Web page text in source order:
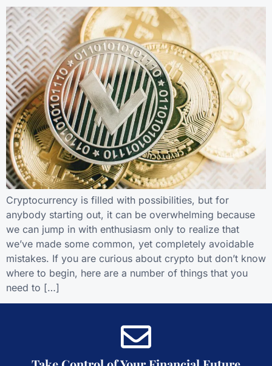
Cryptocurrency is filled with possibilities, but for
anybody starting out, it can be overwhelming because
we can jump in with enthusiasm only to realize that
we’ve made some common, yet completely avoidable
mistakes. If you are curious about crypto but don’t know
where to begin, here are a number of things that you
need to […]